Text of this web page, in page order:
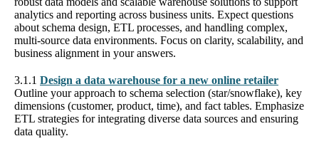
analytics and reporting across business units. Expect questions
about schema design, ETL processes, and handling complex,
multi-source data environments. Focus on clarity, scalability, and
business alignment in your answers.
3.1.1 Design a data warehouse for a new online retailer
Outline your approach to schema selection (star/snowflake), key
dimensions (customer, product, time), and fact tables. Emphasize
ETL strategies for integrating diverse data sources and ensuring
data quality.